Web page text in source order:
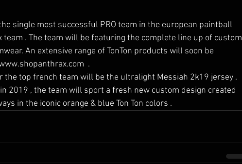
single most successful PRO team in the european paintball
team . The team will be featuring the complete line up of custom
An extensive range of TonTon products will soon be
.
2019 , the team will sport a fresh new custom design created
in the iconic orange & blue Ton Ton colors .